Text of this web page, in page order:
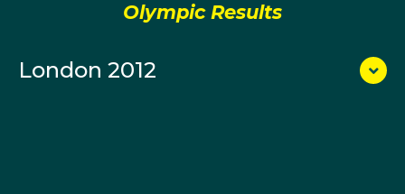
Olympic Results
London 2012